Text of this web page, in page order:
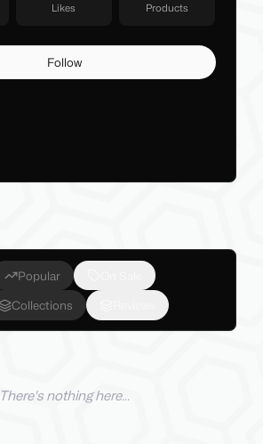
Likes Products
Follow
Popular
Collections
There's nothing here...